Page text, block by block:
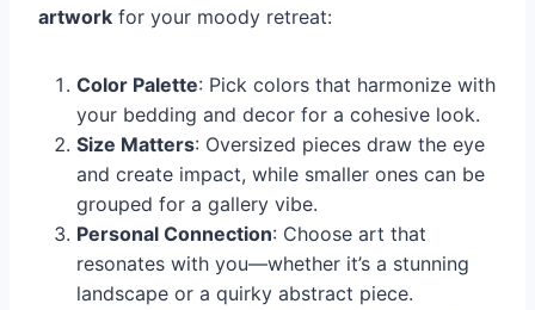
artwork for your moody retreat:
Color Palette: Pick colors that harmonize with
your bedding and decor for a cohesive look.
Size Matters: Oversized pieces draw the eye
and create impact, while smaller ones can be
grouped for a gallery vibe.
Personal Connection: Choose art that
resonates with you—whether it’s a stunning
landscape or a quirky abstract piece.